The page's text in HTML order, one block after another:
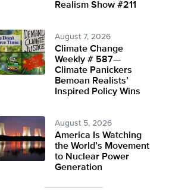
Realism Show #211
August 7, 2026
Climate Change
Weekly # 587—
Climate Panickers
Bemoan Realists’
Inspired Policy Wins
August 5, 2026
America Is Watching
the World’s Movement
to Nuclear Power
Generation